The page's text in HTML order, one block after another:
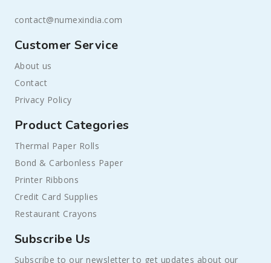
contact@numexindia.com
Customer Service
About us
Contact
Privacy Policy
Product Categories
Thermal Paper Rolls
Bond & Carbonless Paper
Printer Ribbons
Credit Card Supplies
Restaurant Crayons
Subscribe Us
Subscribe to our newsletter to get updates about our